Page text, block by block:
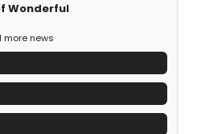
Wonderful
more news